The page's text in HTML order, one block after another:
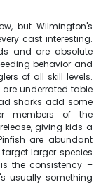
but Wilmington's
cast interesting.
and are absolute
behavior and
of all skill levels.
are underrated table
sharks add some
members of the
giving kids a
are abundant
larger species
the consistency –
usually something